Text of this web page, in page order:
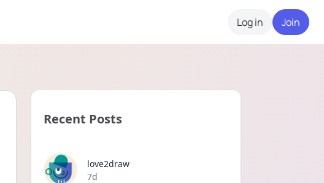
Log in Join
Recent Posts
love2draw
Date posted
7d